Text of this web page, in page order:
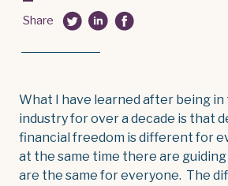
Share
What I have learned after being
industry for over a decade is that
financial freedom is different for
at the same time there are
are the same for everyone. The